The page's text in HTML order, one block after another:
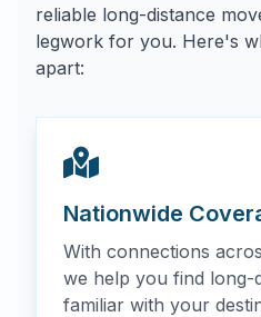
reliable long-distance
legwork for you. Here's
apart:
Nationwide
With connections
we help you find long-
familiar with your